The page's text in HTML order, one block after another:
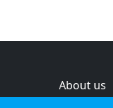
About us